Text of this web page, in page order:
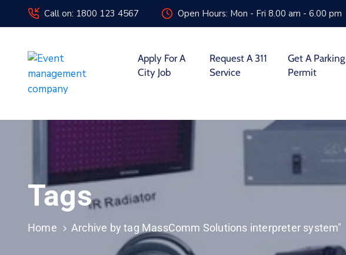
Call on: 1800 123 4567 Open Hours: Mon - Fri 8.00 am - 6.00 pm
Apply For A
City Job
Request A 311
Service
Get A Parking
Permit
Tags
Home Archive by tag MassComm Solutions interpreter system"